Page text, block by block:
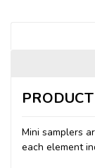
Mini samplers
each element